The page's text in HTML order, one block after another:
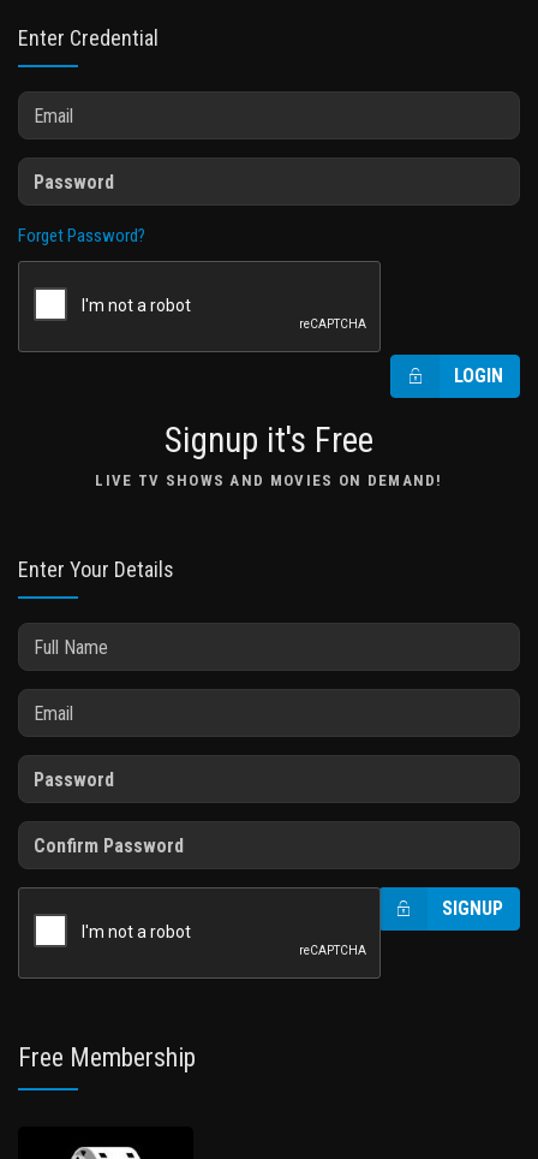
Enter Credential
Forget Password?
LOGIN
Signup it's Free
LIVE TV SHOWS AND MOVIES ON DEMAND!
Enter Your Details
SIGNUP
Free Membership